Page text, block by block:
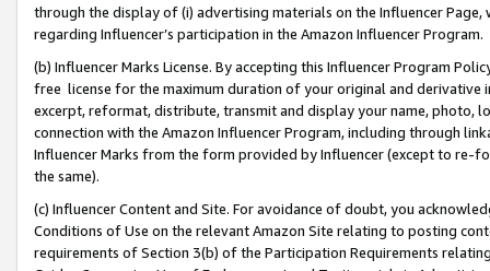
through the display of (i) advertising materials on the Influencer
regarding Influencer’s participation in the Amazon Influencer Program.
(b) Influencer Marks License. By accepting this Influencer Program
free license for the maximum duration of your original and
excerpt, reformat, distribute, transmit and display your name, photo,
connection with the Amazon Influencer Program, including through
Influencer Marks from the form provided by Influencer (except to re-
the same).
(c) Influencer Content and Site. For avoidance of doubt, you
Conditions of Use on the relevant Amazon Site relating to posting
requirements of Section 3(b) of the Participation Requirements